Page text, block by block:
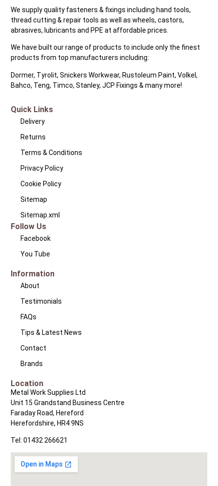
We supply quality fasteners & fixings including hand tools,
thread cutting & repair tools as well as wheels, castors,
abrasives, lubricants and PPE at affordable prices.
We have built our range of products to include only the finest
products from top manufacturers including:
Dormer, Tyrolit, Snickers Workwear, Rustoleum Paint, Volkel,
Bahco, Teng, Timco, Stanley, JCP Fixings & many more!
Quick Links
Delivery
Returns
Terms & Conditions
Privacy Policy
Cookie Policy
Sitemap
Sitemap.xml
Follow Us
Facebook
You Tube
Information
About
Testimonials
FAQs
Tips & Latest News
Contact
Brands
Location
Metal Work Supplies Ltd
Unit 15 Grandstand Business Centre
Faraday Road, Hereford
Herefordshire, HR4 9NS
Tel: 01432 266621